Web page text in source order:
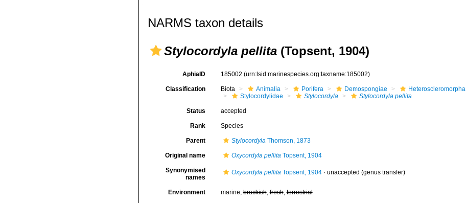
NARMS taxon details
Stylocordyla pellita (Topsent, 1904)
AphiaID 185002 (urn:lsid:marinespecies.org:taxname:185002)
Classification Biota Animalia Porifera Demospongiae Heteroscleromorpha
Stylocordylidae
Stylocordyla Stylocordyla pellita
Status accepted
Rank Species
Parent StylocordylaThomson, 1873
Original name Oxycordyla pellitaTopsent, 1904
Synonymised
names
Oxycordyla pellitaTopsent, 1904· unaccepted (genus transfer)
Environment marine,brackish,fresh,terrestrial